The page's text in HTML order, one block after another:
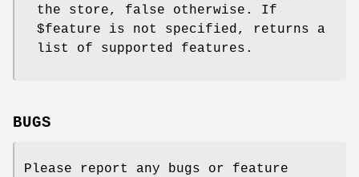
the store, false otherwise. If
$feature is not specified, returns a
list of supported features.
BUGS
Please report any bugs or feature